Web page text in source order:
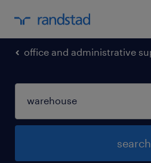
office and administrative
search